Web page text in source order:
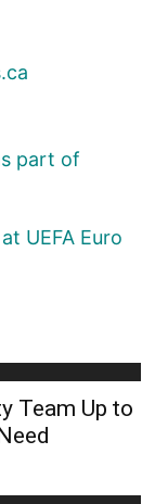
part of
UEFA Euro
Team Up to